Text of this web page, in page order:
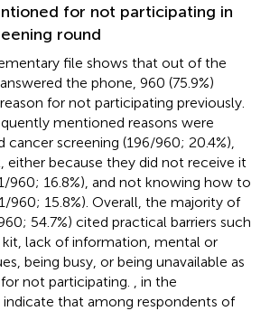
for not participating in
round
file shows that out of the
the phone, 960 (75.9%)
for not participating previously.
mentioned reasons were
screening (196/960; 20.4%),
either because they did not receive it
960; 16.8%), and not knowing how to
960; 15.8%). Overall, the majority of
54.7%) cited practical barriers such
kit, lack of information, mental or
being busy, or being unavailable as
not participating.
in the
that among respondents of